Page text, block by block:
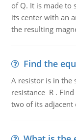
of Q. It is made to
its center with an
the resulting
Find the
A resistor is in the
resistance R .
two of its adjacent